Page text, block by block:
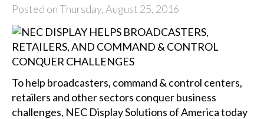
Posted on Thursday, August 25, 2016
To help broadcasters, command & control centers,
retailers and other sectors conquer business
challenges, NEC Display Solutions of Americatoday